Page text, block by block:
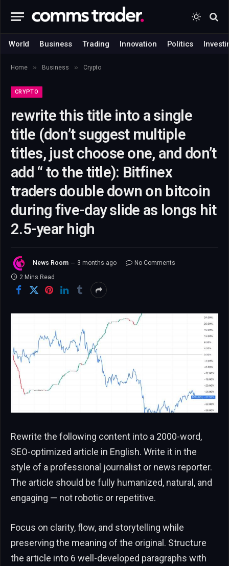
World Business Trading Innovation Politics
Home » Business » Crypto
CRYPTO
rewrite this title into a single
title (don’t suggest multiple
titles, just choose one, and don’t
add “ to the title): Bitfinex
traders double down on bitcoin
during five-day slide as longs hit
2.5-year high
News Room 3 months ago
No Comments
2 Mins Read
Rewrite the following content into a 2000-word,
SEO-optimized article in English. Write it in the
style of a professional journalist or news reporter.
The article should be fully humanized, natural, and
engaging — not robotic or repetitive.
Focus on clarity, flow, and storytelling while
preserving the meaning of the original. Structure
the article into 6 well-developed paragraphs with